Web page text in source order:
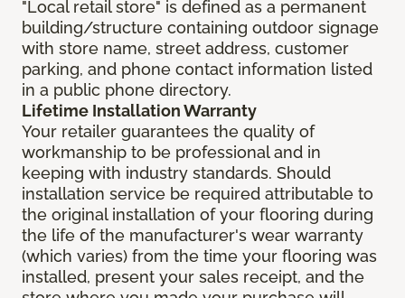
"Local retail store" is defined as a permanent
building/structure containing outdoor signage
with store name, street address, customer
parking, and phone contact information listed
in a public phone directory.
Lifetime Installation Warranty
Your retailer guarantees the quality of
workmanship to be professional and in
keeping with industry standards. Should
installation service be required attributable to
the original installation of your flooring during
the life of the manufacturer's wear warranty
(which varies) from the time your flooring was
installed, present your sales receipt, and the